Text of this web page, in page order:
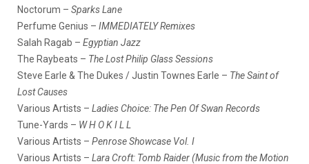
Noctorum – Sparks Lane
Perfume Genius – IMMEDIATELY Remixes
Salah Ragab – Egyptian Jazz
The Raybeats – The Lost Philip Glass Sessions
Steve Earle & The Dukes / Justin Townes Earle – The Saint of
Lost Causes
Various Artists – Ladies Choice: The Pen Of Swan Records
Tune-Yards – W H O K I L L
Various Artists – Penrose Showcase Vol. I
Various Artists – Lara Croft: Tomb Raider (Music from the Motion